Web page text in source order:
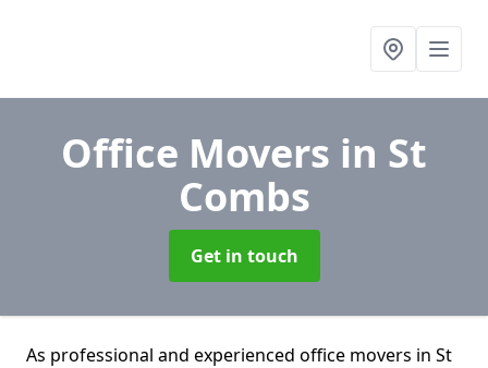
Office Movers in St
Combs
Get in touch
As professional and experienced office movers in St